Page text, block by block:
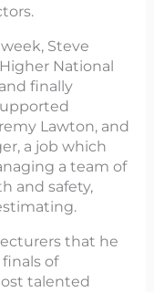
Steve
National
and finally
Lawton, and
a job which
a team of
and safety,
that he
of
talented